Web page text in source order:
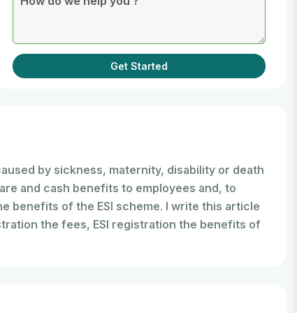
Get Started
by sickness, maternity, disability or death
and cash benefits to employees and, to
benefits of the ESI scheme. I write this article
the fees, ESI registration the benefits of